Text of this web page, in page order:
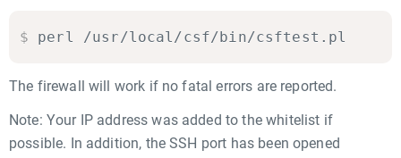
$ perl /usr/local/csf/bin/csftest.pl
The firewall will work if no fatal errors are reported.
Note: Your IP address was added to the whitelist if
possible. In addition, the SSH port has been opened